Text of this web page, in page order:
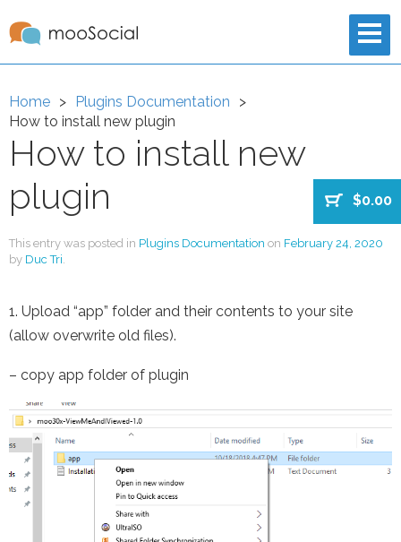
$0.00
Home
Plugins Documentation
How to install new plugin
How to install new
plugin
This entry was posted in Plugins Documentation on February 24, 2020
by Duc Tri.
1. Upload “app” folder and their contents to your site
(allow overwrite old files).
– copy app folder of plugin